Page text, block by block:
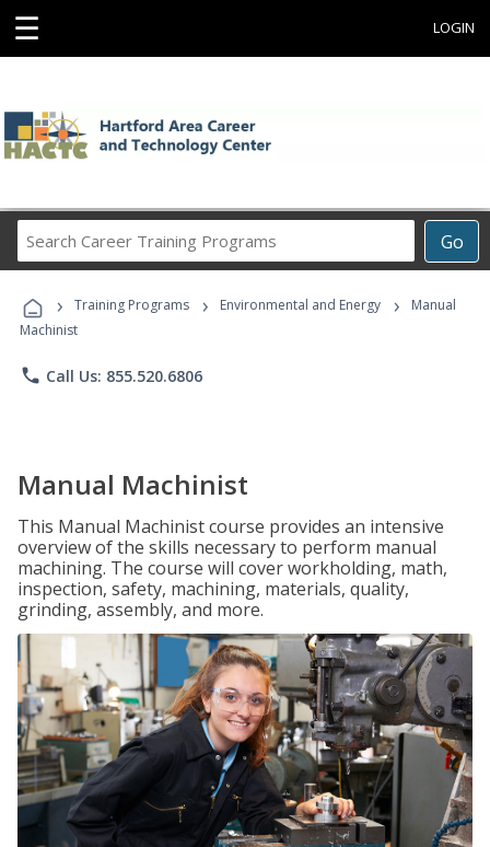
☰ LOGIN
Go
Career
Programs
› Training Programs › Environmental and Energy ›
Manual
Machinist
phone Call Us: 855.520.6806
Manual Machinist
This Manual Machinist course provides an intensive
overview of the skills necessary to perform manual
machining. The course will cover workholding, math,
inspection, safety, machining, materials, quality,
grinding, assembly, and more.